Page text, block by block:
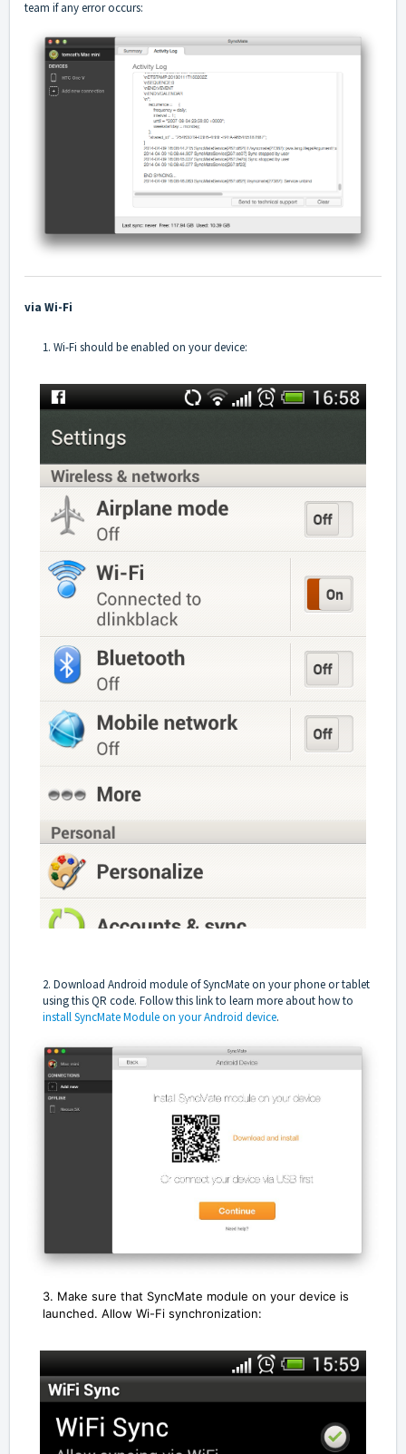
team if any error occurs:
via Wi-Fi
1. Wi-Fi should be enabled on your device:
2. Download Android module of SyncMate on your phone or tablet
using this QR code. Follow this linkto learn more about how to
install SyncMate Module on your Android device.
3. Make sure that SyncMate module on your device is
launched. Allow Wi-Fi synchronization: